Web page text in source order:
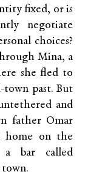
fixed, or is
negotiate
choices?
Mina, a
she fled to
town past. But
and
father Omar
home on the
a bar called
town.